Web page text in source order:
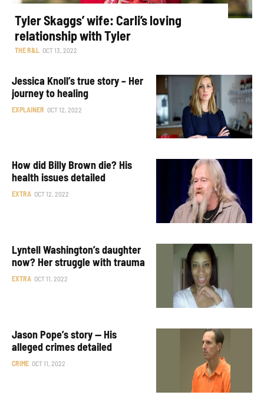
Tyler Skaggs’ wife: Carli’s loving
relationship with Tyler
THE R&L OCT 13, 2022
Jessica Knoll’s true story – Her
journey to healing
EXPLAINER OCT 12, 2022
How did Billy Brown die? His
health issues detailed
EXTRA OCT 12, 2022
Lyntell Washington’s daughter
now? Her struggle with trauma
EXTRA OCT 11, 2022
Jason Pope’s story — His
alleged crimes detailed
CRIME OCT 11, 2022